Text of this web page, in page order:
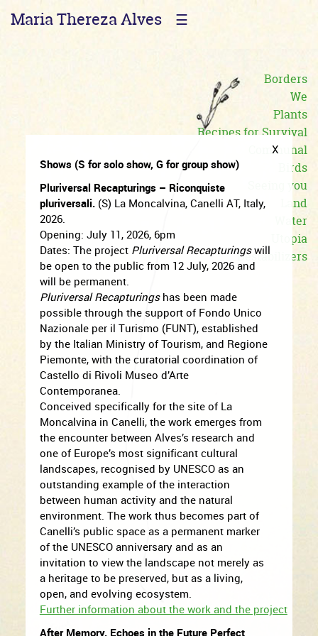
Maria Thereza Alves ☰
Land
Recipes for Survival
Communal
Destabilizers
Birds
Seeing you
Water
Utopia
We
Borders
Plants
X
Shows (S for solo show, G for group show)
Pluriversal Recapturings – Riconquiste
pluriversali. (S) La Moncalvina, Canelli AT, Italy,
2026.
Opening: July 11, 2026, 6pm
Dates: The project Pluriversal Recapturingswill
be open to the public from 12 July, 2026 and
will be permanent.
Pluriversal Recapturingshas been made
possible through the support of Fondo Unico
Nazionale per il Turismo (FUNT), established
by the Italian Ministry of Tourism, and Regione
Piemonte, with the curatorial coordination of
Castello di Rivoli Museo d’Arte
Contemporanea.
Conceived specifically for the site of La
Moncalvina in Canelli, the work emerges from
the encounter between Alves’s research and
one of Europe’s most significant cultural
landscapes, recognised by UNESCO as an
outstanding example of the interaction
between human activity and the natural
environment. The work thus becomes part of
Canelli’s public space as a permanent marker
of the UNESCO anniversary and as an
invitation to view the landscape not merely as
a heritage to be preserved, but as a living,
open, and evolving ecosystem.
Further information about the work and the project
After Memory. Echoes in the Future Perfect